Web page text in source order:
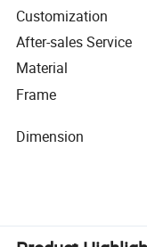
Customization
After-sales Service
Material
Frame
Dimension